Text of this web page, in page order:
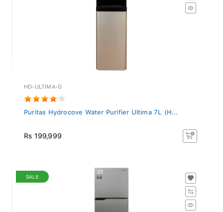
HD-ULTIMA-G
Puritas Hydrocove Water Purifier Ultima 7L (H...
Rs 199,999
SALE